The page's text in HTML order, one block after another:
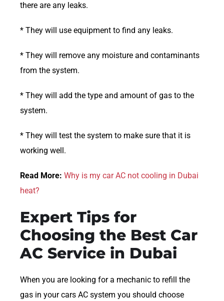
there are any leaks.
* They will use equipment to find any leaks.
* They will remove any moisture and contaminants
from the system.
* They will add the type and amount of gas to the
system.
* They will test the system to make sure that it is
working well.
Read More: Why is my car AC not cooling in Dubai
heat?
Expert Tips for
Choosing the Best Car
AC Service in Dubai
When you are looking for a mechanic to refill the
gas in your cars AC system you should choose